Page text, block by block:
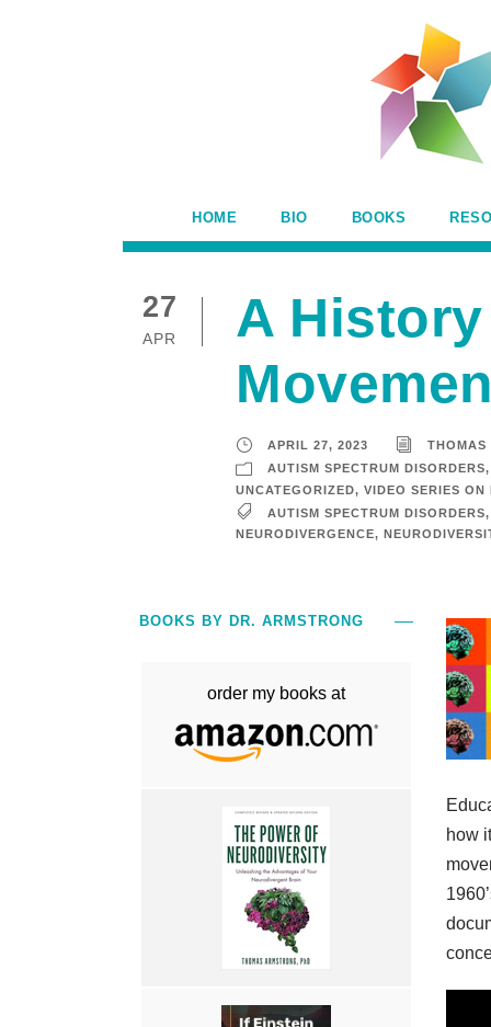
HOME BIO BOOKS
27
APR
A
APRIL 27, 2023
THOMAS
AUTISM SPECTRUM DISORDERS,
UNCATEGORIZED, VIDEO SERIES
AUTISM SPECTRUM DISORDERS,
NEURODIVERGENCE,
how
BOOKS BY DR. ARMSTRONG
order my books at